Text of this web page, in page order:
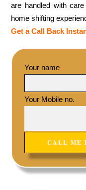
are handled with
home shifting
Get a Call Back
Your name
Your Mobile no.